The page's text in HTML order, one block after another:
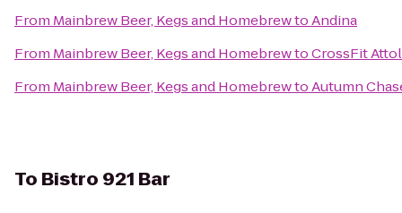
From Mainbrew Beer, Kegs and HomebrewtoAndina
From Mainbrew Beer, Kegs and HomebrewtoCrossFit
From Mainbrew Beer, Kegs and HomebrewtoAutumn
To Bistro 921 Bar